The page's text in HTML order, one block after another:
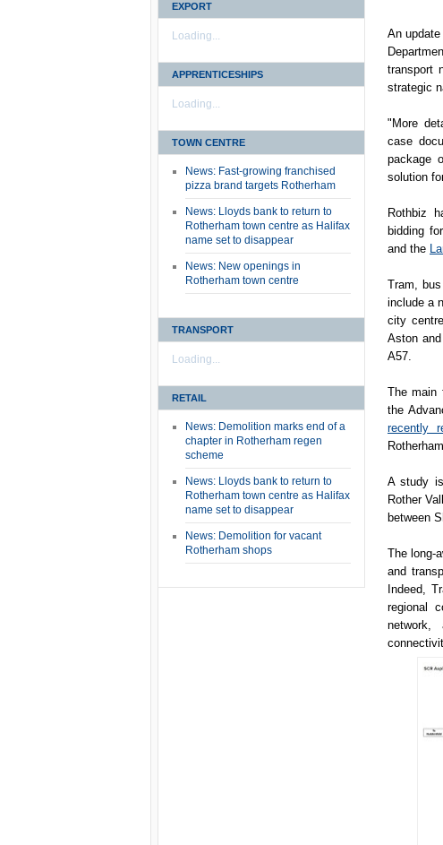
EXPORT
Loading...
APPRENTICESHIPS
Loading...
TOWN CENTRE
News: Fast-growing franchised
pizza brand targets Rotherham
News: Lloyds bank to return to
Rotherham town centre as Halifax
name set to disappear
News: New openings in
Rotherham town centre
TRANSPORT
Loading...
RETAIL
News: Demolition marks end of a
chapter in Rotherham regen
scheme
News: Lloyds bank to return to
Rotherham town centre as Halifax
name set to disappear
News: Demolition for vacant
Rotherham shops
An
transport
strategic
"More
case
package
solution
Rothbiz
bidding
and the
Tram,
include a
city
Aston
A57.
The main
the
recently
A study
Rother
between
The long-
and
Indeed,
regional
network,